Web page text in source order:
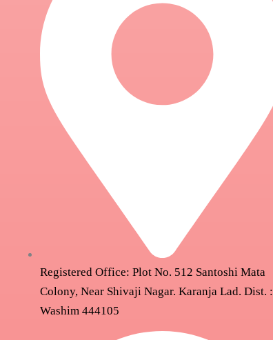
Registered Office: Plot No. 512 Santoshi Mata
Colony, Near Shivaji Nagar. Karanja Lad. Dist. :
Washim 444105